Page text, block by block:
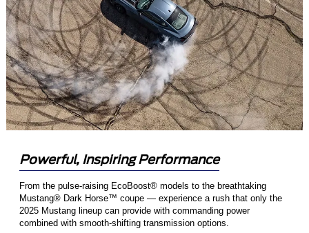
Powerful, Inspiring Performance
From the pulse-raising EcoBoost® models to the breathtaking
Mustang® Dark Horse™ coupe — experience a rush that only the
2025 Mustang lineup can provide with commanding power
combined with smooth-shifting transmission options.